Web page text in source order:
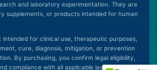
and laboratory experimentation. They are
supplements, or products intended for human
intended for clinical use, therapeutic purposes,
cure, diagnosis, mitigation, or prevention
By purchasing, you confirm legal eligibility,
compliance with all applicable laws.